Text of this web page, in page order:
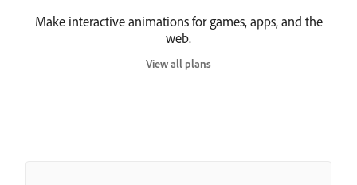
Make interactive animations for games, apps, and the
web.
View all plans